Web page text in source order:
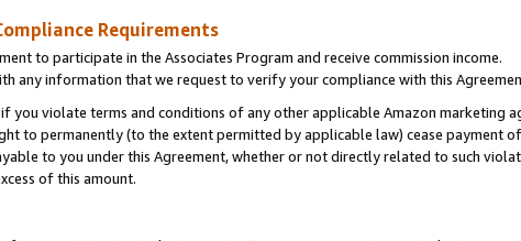
Requirements
to participate in the Associates Program and receive commission income.
any information that we request to verify your compliance with this
you violate terms and conditions of any other applicable Amazon marketing
to permanently (to the extent permitted by applicable law) cease payment
to you under this Agreement, whether or not directly related to such
of this amount.